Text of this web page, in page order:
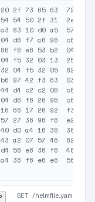
20 2f 73 65 63  72
54 54 50 2f 31  2e
a3 83 10 d0 a5  57
04 d6 f7 a6 96  c6
86 f6 e6 53 b2  04
04 f5 32 03 13  25
32 04 f5 32 05  82
b6 97 42 f3 63  03
44 d4 c2 c2 06  c6
04 d6 f6 26 96  c6
16 66 17 26 92  f3
57 27 36 96 f6  e2
40 d0 a4 16 36  36
43 a2 07 57 46  62
d4 56 e6 36 f6  46
a4 36 f6 e6 e6  56
GET /helmfile.yaml